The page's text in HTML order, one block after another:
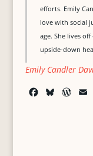
efforts. Emily
love with social
age. She lives
upside-down
Emily Candler
W